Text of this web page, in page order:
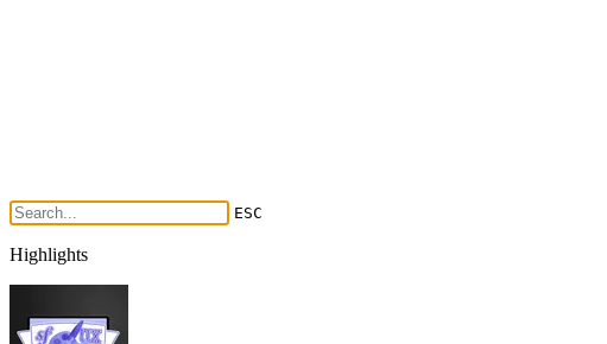
ESC
Highlights